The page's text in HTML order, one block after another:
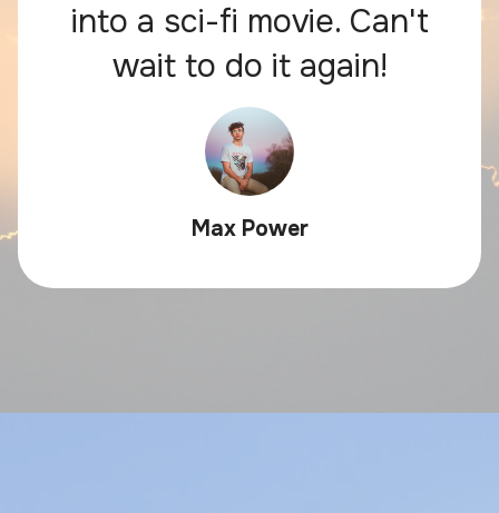
into a sci-fi movie. Can't
wait to do it again!
Max Power